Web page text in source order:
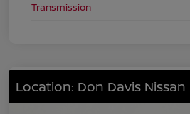
Transmission
Location: Don Davis Nissan